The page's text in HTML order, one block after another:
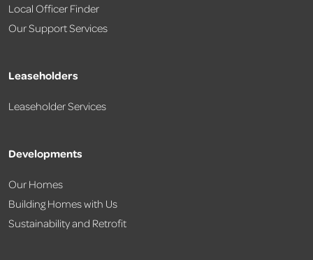
Local Officer Finder
Our Support Services
Leaseholders
Leaseholder Services
Developments
Our Homes
Building Homes with Us
Sustainability and Retrofit